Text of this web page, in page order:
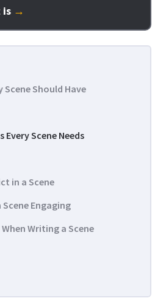
is →
Scene Should Have
Every Scene Needs
in a Scene
Engaging
Writing a Scene